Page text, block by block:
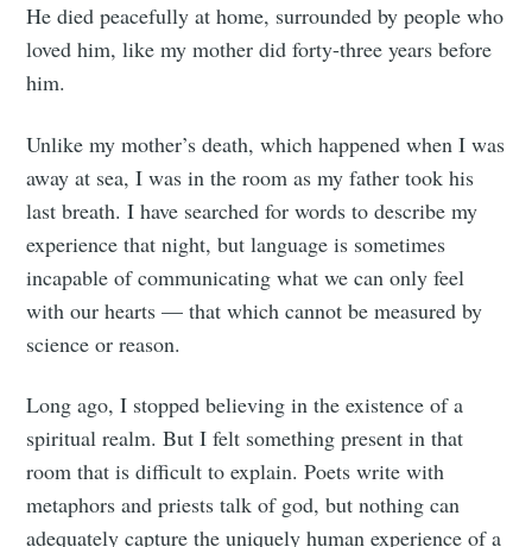
He died peacefully at home, surrounded by people who
loved him, like my mother did forty-three years before
him.
Unlike my mother’s death, which happened when I was
away at sea, I was in the room as my father took his
last breath. I have searched for words to describe my
experience that night, but language is sometimes
incapable of communicating what we can only feel
with our hearts — that which cannot be measured by
science or reason.
Long ago, I stopped believing in the existence of a
spiritual realm. But I felt something present in that
room that is difficult to explain. Poets write with
metaphors and priests talk of god, but nothing can
adequately capture the uniquely human experience of a